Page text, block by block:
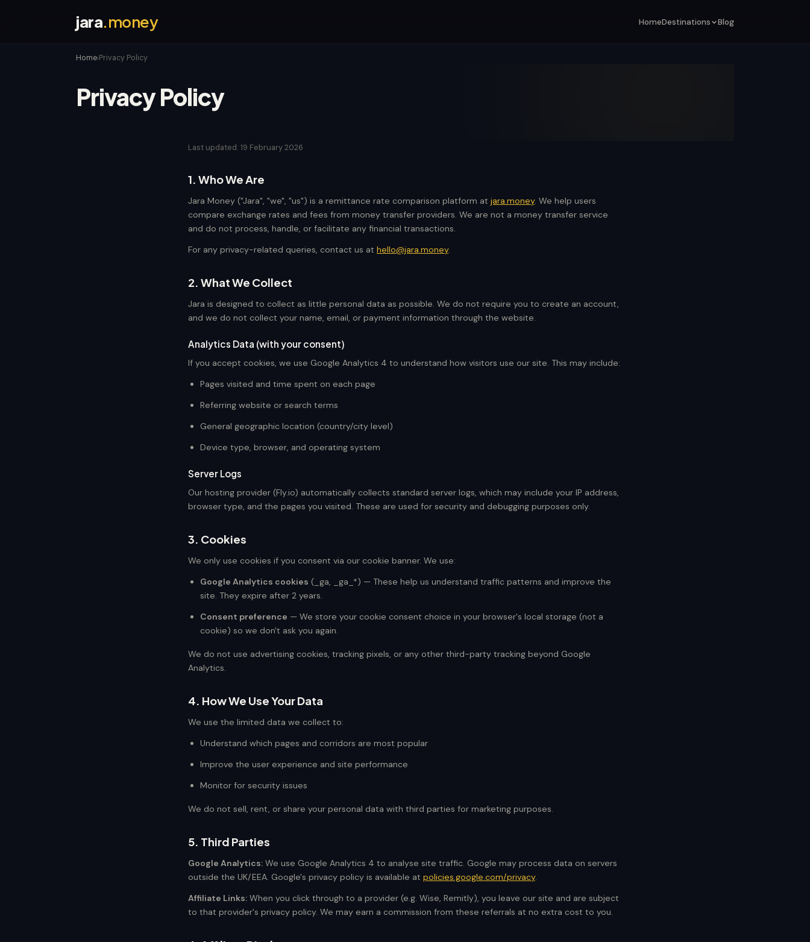
jara.money HomeDestinations Blog
Home›Privacy Policy
Privacy Policy
Last updated: 19 February 2026
1. Who We Are
Jara Money ("Jara", "we", "us") is a remittance rate comparison platform at jara.money. We help users
compare exchange rates and fees from money transfer providers. We are not a money transfer service
and do not process, handle, or facilitate any financial transactions.
For any privacy-related queries, contact us at hello@jara.money.
2. What We Collect
Jara is designed to collect as little personal data as possible. We do not require you to create an account,
and we do not collect your name, email, or payment information through the website.
Analytics Data (with your consent)
If you accept cookies, we use Google Analytics 4 to understand how visitors use our site. This may include:
Pages visited and time spent on each page
Referring website or search terms
General geographic location (country/city level)
Device type, browser, and operating system
Server Logs
Our hosting provider (Fly.io) automatically collects standard server logs, which may include your IP address,
browser type, and the pages you visited. These are used for security and debugging purposes only.
3. Cookies
We only use cookies if you consent via our cookie banner. We use:
Google Analytics cookies (_ga, _ga_*) — These help us understand traffic patterns and improve the
site. They expire after 2 years.
Consent preference — We store your cookie consent choice in your browser's local storage (not a
cookie) so we don't ask you again.
We do not use advertising cookies, tracking pixels, or any other third-party tracking beyond Google
Analytics.
4. How We Use Your Data
We use the limited data we collect to:
Understand which pages and corridors are most popular
Improve the user experience and site performance
Monitor for security issues
We do not sell, rent, or share your personal data with third parties for marketing purposes.
5. Third Parties
Google Analytics: We use Google Analytics 4 to analyse site traffic. Google may process data on servers
outside the UK/EEA. Google's privacy policy is available at policies.google.com/privacy.
Affiliate Links: When you click through to a provider (e.g. Wise, Remitly), you leave our site and are subject
to that provider's privacy policy. We may earn a commission from these referrals at no extra cost to you.